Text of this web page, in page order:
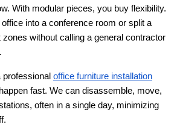
With modular pieces, you buy flexibility.
into a conference room or split a
zones without calling a general contractor
office furniture installation
fast. We can disassemble, move,
often in a single day, minimizing